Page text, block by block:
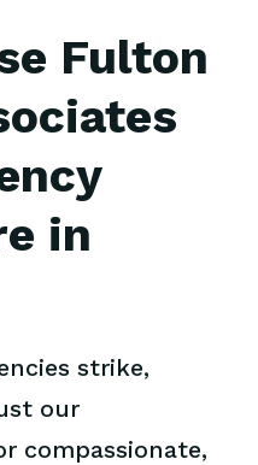
Fulton
in
strike,
our
compassionate,